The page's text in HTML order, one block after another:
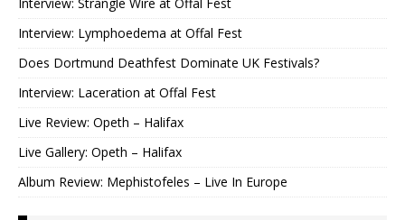
Interview: Lymphoedema at Offal Fest
Does Dortmund Deathfest Dominate UK Festivals?
Interview: Laceration at Offal Fest
Live Review: Opeth – Halifax
Live Gallery: Opeth – Halifax
Album Review: Mephistofeles – Live In Europe